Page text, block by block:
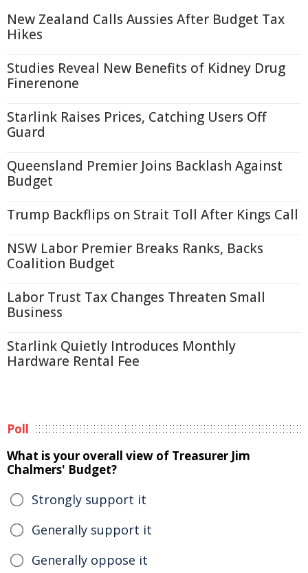
New Zealand Calls Aussies After Budget Tax
Hikes
Studies Reveal New Benefits of Kidney Drug
Finerenone
Starlink Raises Prices, Catching Users Off
Guard
Queensland Premier Joins Backlash Against
Budget
Trump Backflips on Strait Toll After Kings Call
NSW Labor Premier Breaks Ranks, Backs
Coalition Budget
Labor Trust Tax Changes Threaten Small
Business
Starlink Quietly Introduces Monthly
Hardware Rental Fee
Poll
What is your overall view of Treasurer Jim
Chalmers' Budget?
Strongly support it
Generally support it
Generally oppose it